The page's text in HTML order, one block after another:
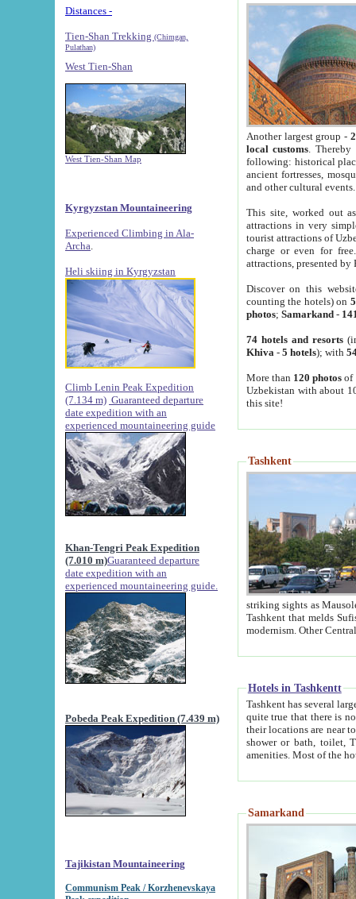
Distances -
Tien-Shan Trekking (Chimgan,
Pulathan)
West Tien-Shan
West Tien-Shan Map
Kyrgyzstan Mountaineering
Experienced Climbing in Ala-
Archa
Heli skiing in Kyrgyzstan
Climb Lenin Peak Expedition
(7.134 m) Guaranteed departure
date expedition with an
experienced mountaineering guide
Khan-Tengri Peak Expedition
(7.010 m)Guaranteed departure
date expedition with an
experienced mountaineering guide.
Pobeda Peak Expedition (7.439 m)
Tajikistan Mountaineering
Communism Peak / Korzhenevskaya
Another largest group -
local customs. Thereby
following: historical
ancient fortresses,
and other cultural events.
This site, worked out
attractions in very
tourist attractions of
charge or even for
attractions, presented by
Discover on this
counting the hotels) on
photos; Samarkand-
74 hotels and resorts
Khiva - 5 hotels); with
More than 120 photosof
Uzbekistan with about
this site!
Tashkent
striking sights as Mausoleum of Sheikh Zaynudin
Tashkent that melds Sufism, Marxism and Capitalism, the East, West and Russia, as well as tradition and
Hotels in Tashkentt
Tashkent has several large luxury
quite true that there is no clear downtown area in Tashkent.
their locations are near to downtown and airport, which is also located within the city line. All hotels have
shower or bath, toilet, TV set and telephone
Samarkand